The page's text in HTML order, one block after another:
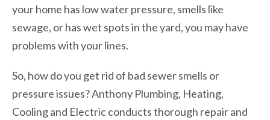
your home has low water pressure, smells like
sewage, or has wet spots in the yard, you may have
problems with your lines.
So, how do you get rid of bad sewer smells or
pressure issues? Anthony Plumbing, Heating,
Cooling and Electric conducts thorough repair and